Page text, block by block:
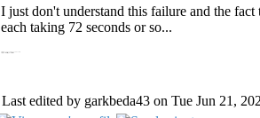
I just don't understand this failure and the
each taking 72 seconds or so...
Last edited by garkbeda43 on Tue Jun 21,